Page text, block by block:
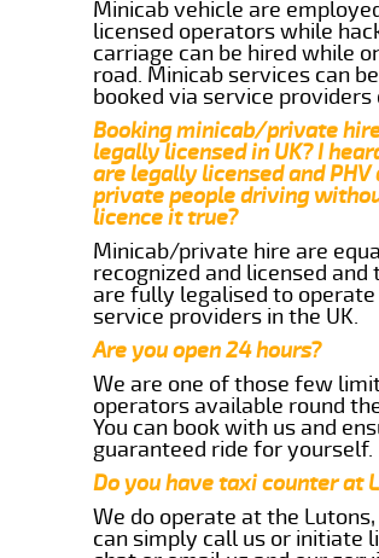
Minicab vehicle are
licensed operators while
carriage can be hired while
road. Minicab services can
booked via service providers
Booking minicab/private
legally licensed in UK? I
are legally licensed and PHV
private people driving
licence it true?
Minicab/private hire are
recognized and licensed and
are fully legalised to operate
service providers in the UK.
Are you open 24 hours?
We are one of those few
operators available round
You can book with us and
guaranteed ride for yourself.
Do you have taxi counter at
We do operate at the
can simply call us or initiate